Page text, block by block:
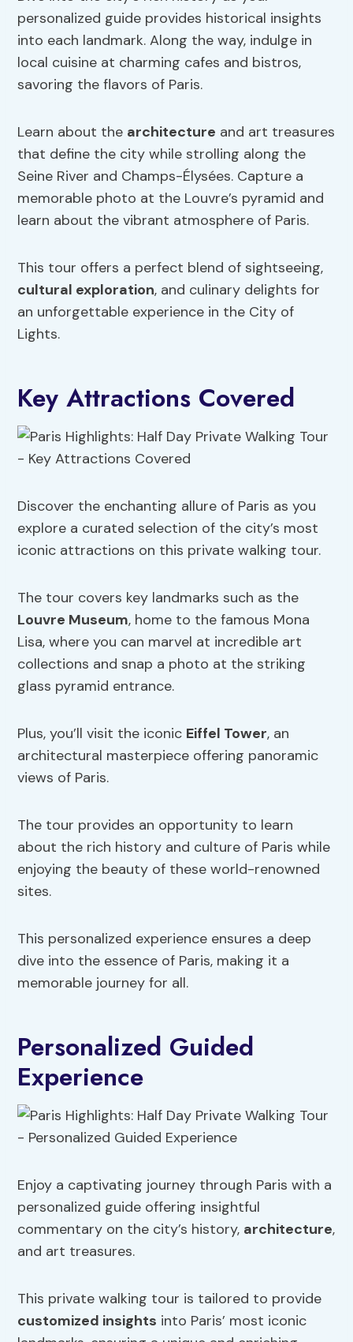
personalized guide provides historical insights
into each landmark. Along the way, indulge in
local cuisine at charming cafes and bistros,
savoring the flavors of Paris.
Learn about the architecture and art treasures
that define the city while strolling along the
Seine River and Champs-Élysées. Capture a
memorable photo at the Louvre’s pyramid and
learn about the vibrant atmosphere of Paris.
This tour offers a perfect blend of sightseeing,
cultural exploration, and culinary delights for
an unforgettable experience in the City of
Lights.
Key Attractions Covered
Discover the enchanting allure of Paris as you
explore a curated selection of the city’s most
iconic attractions on this private walking tour.
The tour covers key landmarks such as the
Louvre Museum, home to the famous Mona
Lisa, where you can marvel at incredible art
collections and snap a photo at the striking
glass pyramid entrance.
Plus, you’ll visit the iconic Eiffel Tower, an
architectural masterpiece offering panoramic
views of Paris.
The tour provides an opportunity to learn
about the rich history and culture of Paris while
enjoying the beauty of these world-renowned
sites.
This personalized experience ensures a deep
dive into the essence of Paris, making it a
memorable journey for all.
Personalized Guided
Experience
Enjoy a captivating journey through Paris with a
personalized guide offering insightful
commentary on the city’s history, architecture,
and art treasures.
This private walking tour is tailored to provide
customized insights into Paris’ most iconic